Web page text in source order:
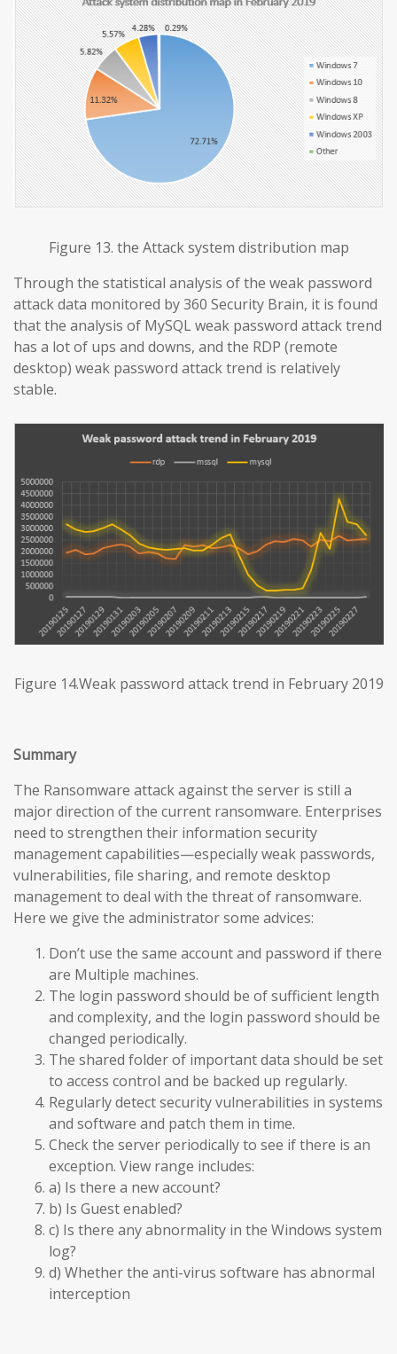
Figure 13. the Attack system distribution map
Through the statistical analysis of the weak password
attack data monitored by 360 Security Brain, it is found
that the analysis of MySQL weak password attack trend
has a lot of ups and downs, and the RDP (remote
desktop) weak password attack trend is relatively
stable.
Figure 14.Weak password attack trend in February 2019
Summary
The Ransomware attack against the server is still a
major direction of the current ransomware. Enterprises
need to strengthen their information security
management capabilities—especially weak passwords,
vulnerabilities, file sharing, and remote desktop
management to deal with the threat of ransomware.
Here we give the administrator some advices:
Don’t use the same account and password if there
are Multiple machines.
The login password should be of sufficient length
and complexity, and the login password should be
changed periodically.
The shared folder of important data should be set
to access control and be backed up regularly.
Regularly detect security vulnerabilities in systems
and software and patch them in time.
Check the server periodically to see if there is an
exception. View range includes:
a) Is there a new account?
b) Is Guest enabled?
c) Is there any abnormality in the Windows system
log?
d) Whether the anti-virus software has abnormal
interception